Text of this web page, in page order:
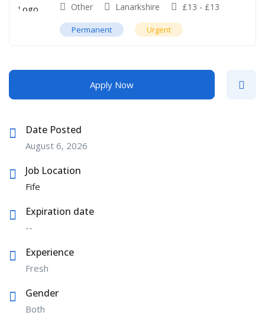
Other Lanarkshire £13 - £13
Permanent Urgent
Apply Now
Date Posted
August 6, 2026
Job Location
Fife
Expiration date
--
Experience
Fresh
Gender
Both